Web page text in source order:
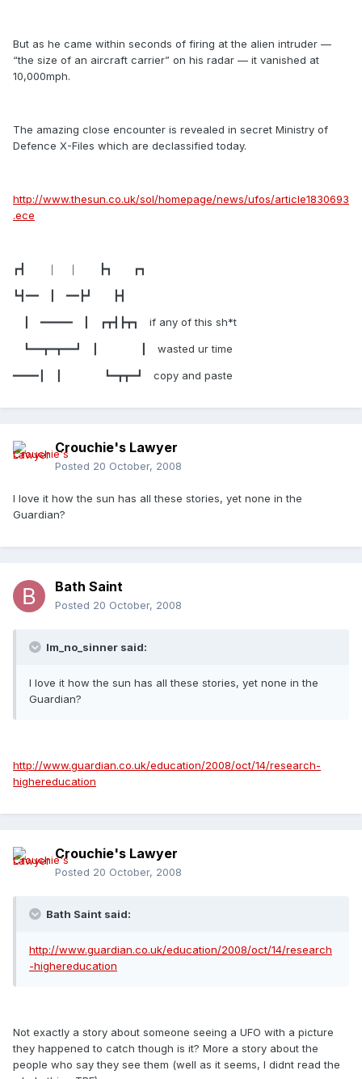
But as he came within seconds of firing at the alien intruder —
“the size of an aircraft carrier” on his radar — it vanished at
10,000mph.
The amazing close encounter is revealed in secret Ministry of
Defence X-Files which are declassified today.
http://www.thesun.co.uk/sol/homepage/news/ufos/article1830693
.ece
┏┫ ｜ ｜ ┣┓ ┏┓
┗┫━━ ┃ ━━┣┛ ┣┫
┃ ━━━━━ ┃ ┏┳┫┣┳┓ if any of this sh*t
┗━━┳━┳━━┛ ┃ ┃ wasted ur time
━━━━┃ ┃ ┗━┳┳━┛ copy and paste
Crouchie's Lawyer
Posted 20 October, 2008
I love it how the sun has all these stories, yet none in the
Guardian?
Bath Saint
Posted 20 October, 2008
Im_no_sinner said:
I love it how the sun has all these stories, yet none in the
Guardian?
http://www.guardian.co.uk/education/2008/oct/14/research-
highereducation
Crouchie's Lawyer
Posted 20 October, 2008
Bath Saint said:
http://www.guardian.co.uk/education/2008/oct/14/research
-highereducation
Not exactly a story about someone seeing a UFO with a picture
they happened to catch though is it? More a story about the
people who say they see them (well as it seems, I didnt read the